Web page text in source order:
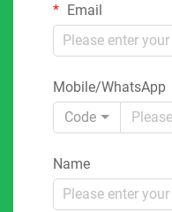
Email
Mobile/WhatsApp
Code
Name